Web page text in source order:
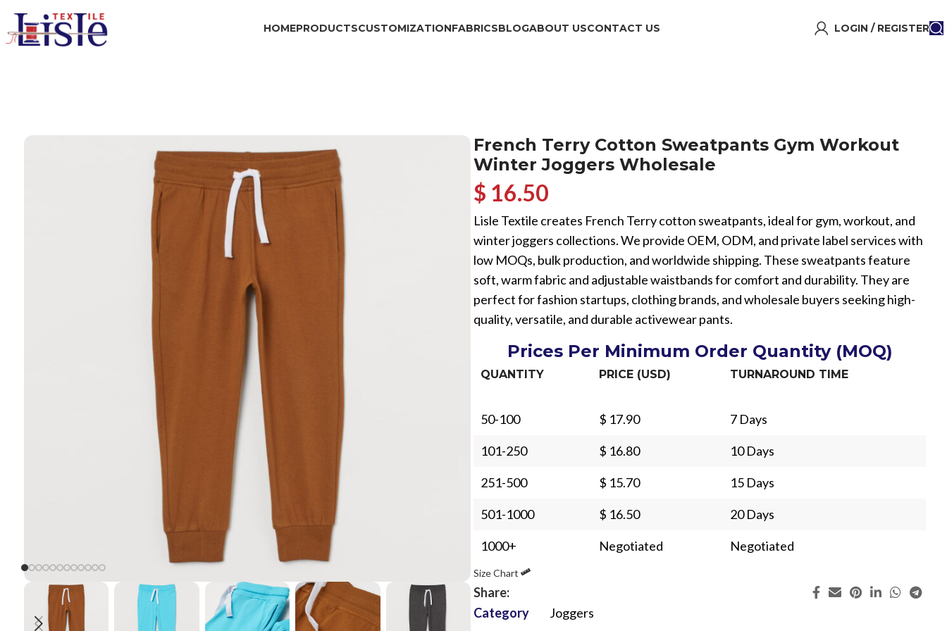
HOMEPRODUCTS
Joggers
Flannel Shirts
CUSTOMIZATION
Sublimation
Screen Printing
Heat Transfer - DTF
Glow in Dark Printing
Digital Direct-to-Garment (DTG) Printing
FABRICS
High-Density Faux Fur
BLOGABOUT USCONTACT US LOGIN / REGISTER
French Terry Cotton Sweatpants Gym Workout
Winter Joggers Wholesale
$ 16.50
Lisle Textile creates French Terry cotton sweatpants, ideal for gym, workout, and
winter joggers collections. We provide OEM, ODM, and private label services with
low MOQs, bulk production, and worldwide shipping. These sweatpants feature
soft, warm fabric and adjustable waistbands for comfort and durability. They are
perfect for fashion startups, clothing brands, and wholesale buyers seeking high-
quality, versatile, and durable activewear pants.
Prices Per Minimum Order Quantity (MOQ)
QUANTITY PRICE (USD) TURNAROUND TIME
50-100 $ 17.90 7 Days
101-250 $ 16.80 10 Days
251-500 $ 15.70 15 Days
501-1000 $ 16.50 20 Days
1000+ Negotiated Negotiated
Size Chart
Share:
Category
Joggers